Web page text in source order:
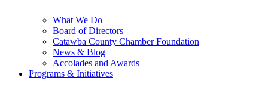
What We Do
Board of Directors
Catawba County Chamber Foundation
News & Blog
Accolades and Awards
Programs & Initiatives